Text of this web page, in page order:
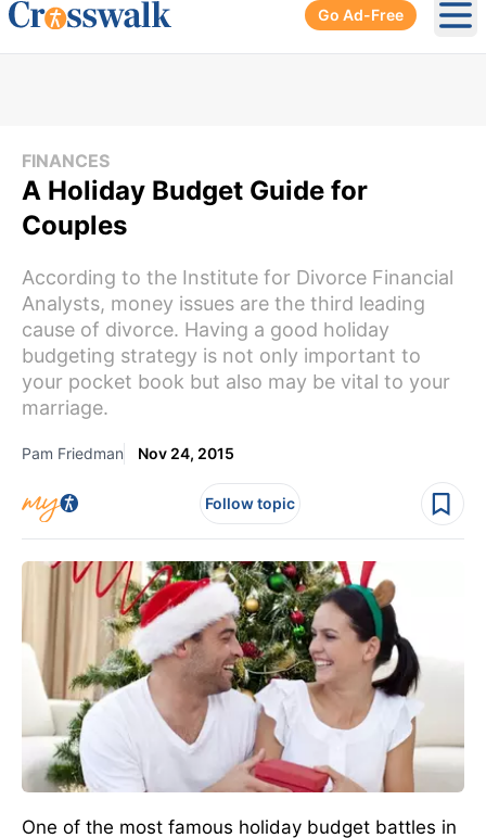
Go Ad-Free
FINANCES
A Holiday Budget Guide for
Couples
According to the Institute for Divorce Financial
Analysts, money issues are the third leading
cause of divorce. Having a good holiday
budgeting strategy is not only important to
your pocket book but also may be vital to your
marriage.
Pam Friedman Nov 24, 2015
Follow topic
One of the most famous holiday budget battles in